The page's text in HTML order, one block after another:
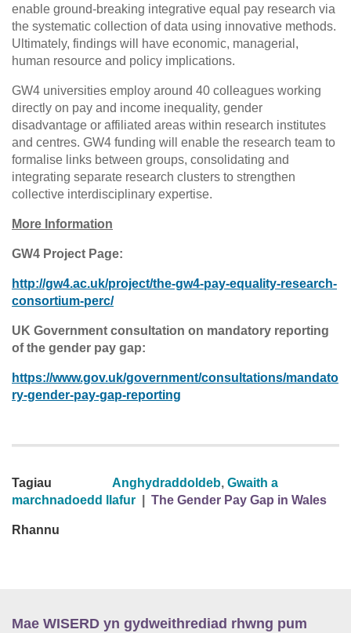
enable ground-breaking integrative equal pay research via
the systematic collection of data using innovative methods.
Ultimately, findings will have economic, managerial,
human resource and policy implications.
GW4 universities employ around 40 colleagues working
directly on pay and income inequality, gender
disadvantage or affiliated areas within research institutes
and centres. GW4 funding will enable the research team to
formalise links between groups, consolidating and
integrating separate research clusters to strengthen
collective interdisciplinary expertise.
More Information
GW4 Project Page:
http://gw4.ac.uk/project/the-gw4-pay-equality-research-
consortium-perc/
UK Government consultation on mandatory reporting
of the gender pay gap:
https://www.gov.uk/government/consultations/mandato
ry-gender-pay-gap-reporting
Tagiau Anghydraddoldeb, Gwaith a
marchnadoedd llafur
The Gender Pay Gap in Wales
Rhannu
Mae WISERD yn gydweithrediad rhwng pum